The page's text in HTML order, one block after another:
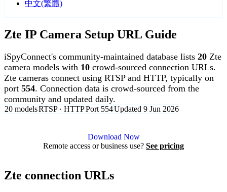
中文(繁體)
Zte IP Camera Setup URL Guide
iSpyConnect's community-maintained database lists 20 Zte
camera models with 10 crowd-sourced connection URLs.
Zte cameras connect using RTSP and HTTP, typically on
port 554. Connection data is crowd-sourced from the
community and updated daily.
20 modelsRTSP · HTTPPort 554Updated 9 Jun 2026
Download Now
Remote access or business use? See pricing
Zte connection URLs